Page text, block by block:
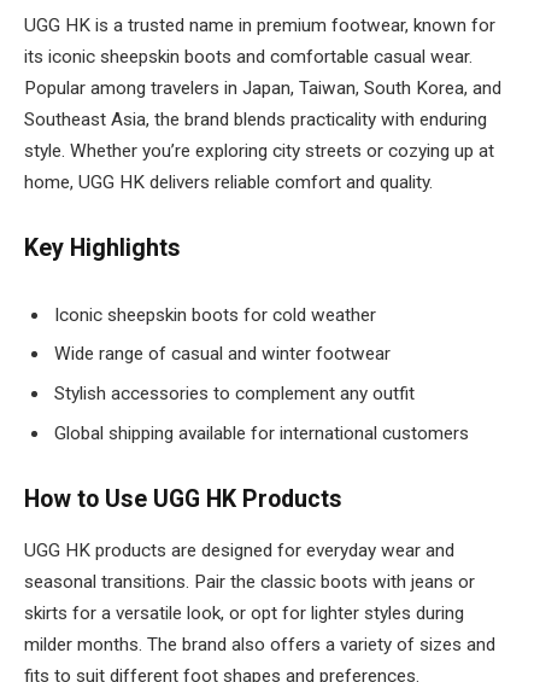
UGG HK is a trusted name in premium footwear, known for
its iconic sheepskin boots and comfortable casual wear.
Popular among travelers in Japan, Taiwan, South Korea, and
Southeast Asia, the brand blends practicality with enduring
style. Whether you’re exploring city streets or cozying up at
home, UGG HK delivers reliable comfort and quality.
Key Highlights
Iconic sheepskin boots for cold weather
Wide range of casual and winter footwear
Stylish accessories to complement any outfit
Global shipping available for international customers
How to Use UGG HK Products
UGG HK products are designed for everyday wear and
seasonal transitions. Pair the classic boots with jeans or
skirts for a versatile look, or opt for lighter styles during
milder months. The brand also offers a variety of sizes and
fits to suit different foot shapes and preferences.